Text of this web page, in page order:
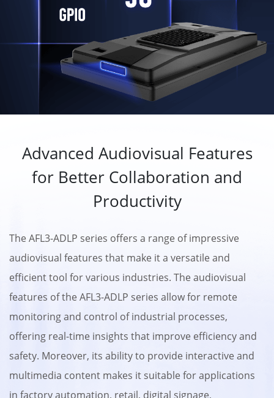
Advanced Audiovisual Features
for Better Collaboration and
Productivity
The AFL3-ADLP series offers a range of impressive
audiovisual features that make it a versatile and
efficient tool for various industries. The audiovisual
features of the AFL3-ADLP series allow for remote
monitoring and control of industrial processes,
offering real-time insights that improve efficiency and
safety. Moreover, its ability to provide interactive and
multimedia content makes it suitable for applications
in factory automation, retail, digital signage,